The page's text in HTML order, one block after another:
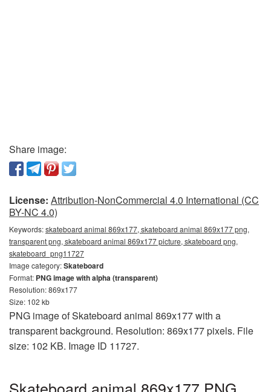
Share image:
License: Attribution-NonCommercial 4.0 International (CC
BY-NC 4.0)
Keywords:skateboard animal 869x177, skateboard animal 869x177 png,
transparent png, skateboard animal 869x177 picture, skateboard png,
skateboard_png11727
Image category:Skateboard
Format: PNG image with alpha (transparent)
Resolution: 869x177
Size: 102 kb
PNG image of Skateboard animal 869x177 with a
transparent background. Resolution: 869x177 pixels. File
size: 102 KB. Image ID 11727.